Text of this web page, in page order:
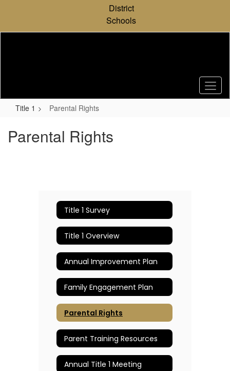
content
District
Schools
Title 1 Parental Rights
Parental Rights
Title 1 Survey
Title 1 Overview
Annual Improvement Plan
Family Engagement Plan
Parental Rights
Parent Training Resources
Annual Title 1 Meeting